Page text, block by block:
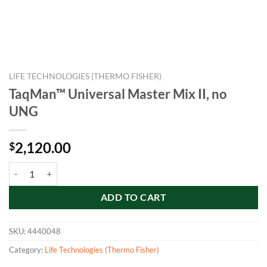
LIFE TECHNOLOGIES (THERMO FISHER)
TaqMan™ Universal Master Mix II, no
UNG
$2,120.00
ADD TO CART
SKU:4440048
Category: Life Technologies (Thermo Fisher)